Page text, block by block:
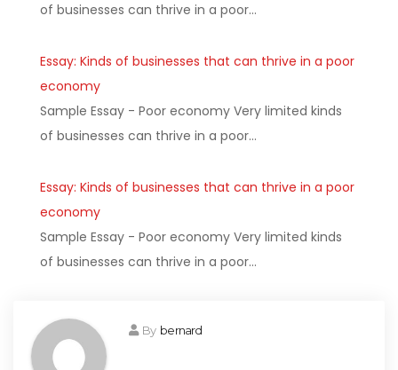
of businesses can thrive in a poor…
Essay: Kinds of businesses that can thrive in a poor
economy
Sample Essay - Poor economy Very limited kinds
of businesses can thrive in a poor…
Essay: Kinds of businesses that can thrive in a poor
economy
Sample Essay - Poor economy Very limited kinds
of businesses can thrive in a poor…
By bernard